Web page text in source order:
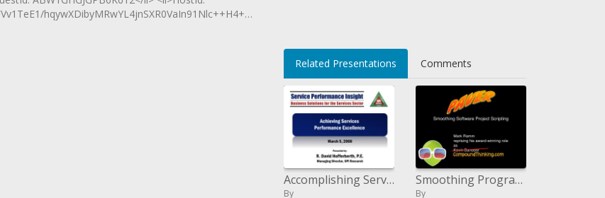
hqywXDibyMRwYL4jnSXR0VaIn91Nlc++H4+aQXOK2</li>
Related Presentations Comments
Accomplishing Services Performance Excellence
By
Smoothing Programming Venture Scripting
By